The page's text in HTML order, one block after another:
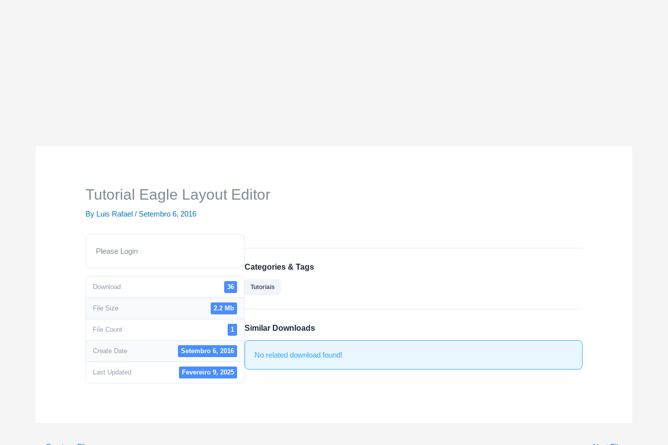
Tutorial Eagle Layout Editor
By Luis Rafael/ Setembro 6, 2016
Please Login
Download 36
File Size 2.2 Mb
File Count 1
Create Date Setembro 6, 2016
Last Updated Fevereiro 9, 2025
Categories & Tags
Tutoriais
Similar Downloads
No related download found!